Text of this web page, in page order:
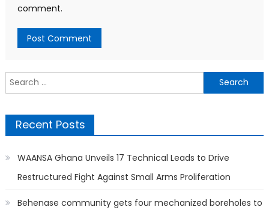
comment.
Search
for:
Recent Posts
WAANSA Ghana Unveils 17 Technical Leads to Drive
Restructured Fight Against Small Arms Proliferation
Behenase community gets four mechanized boreholes to